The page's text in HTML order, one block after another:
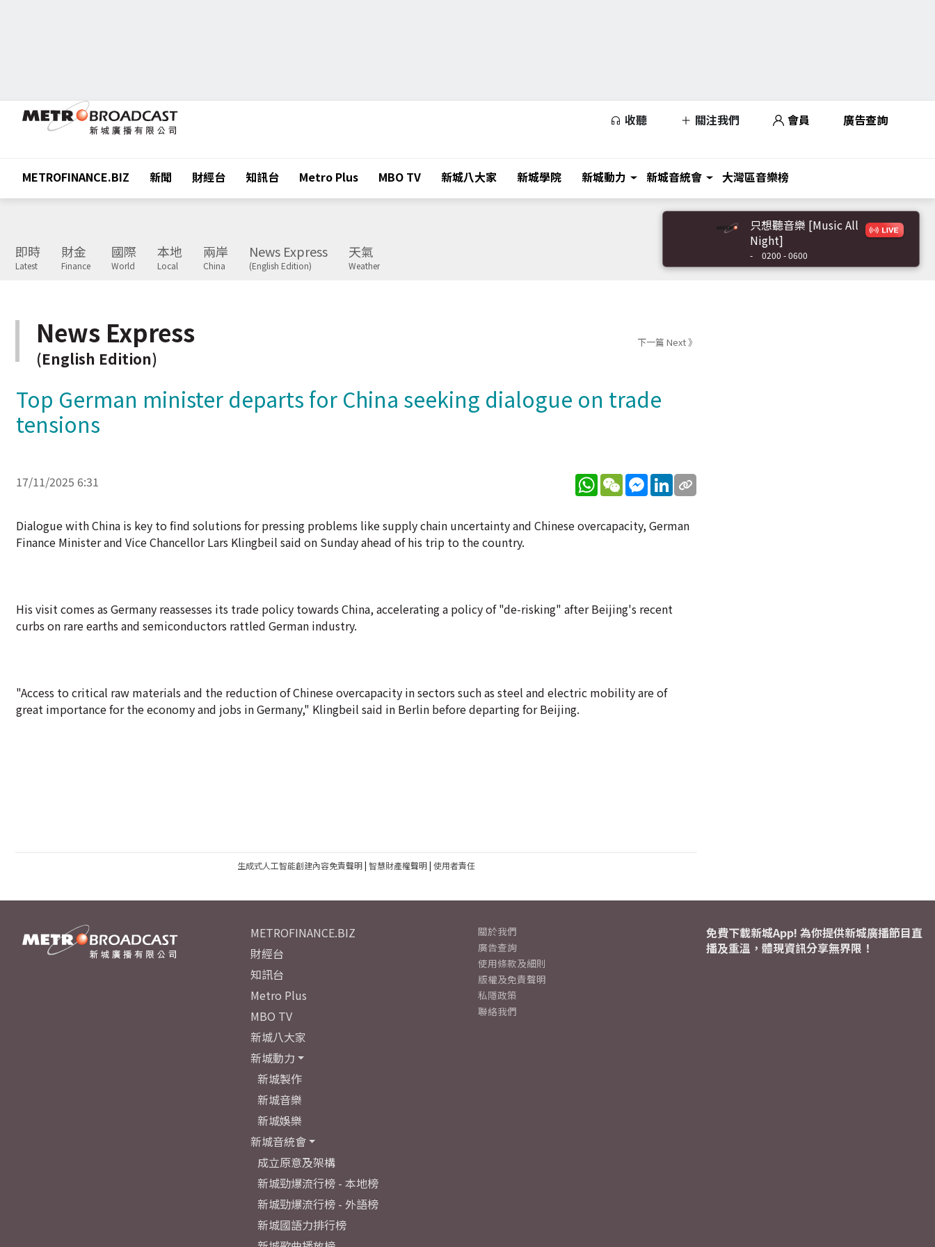
收聽 關注我們 會員 廣告查詢
METROFINANCE.BIZ 新聞 財經台 知訊台 Metro Plus MBO TV 新城八大家 新城學院 新城動力 新城音統會 大灣區音樂榜
即時
Latest
財金
Finance
國際
World
本地
Local
兩岸
China
News Express
(English Edition)
天氣
Weather
只想聽音樂 [Music All
Night]
- 0200 - 0600
News Express
(English Edition)
下一篇 Next 》
Top German minister departs for China seeking dialogue on trade
tensions
17/11/2025 6:31 WhatsApp
WeChatMessenger
LinkedIn
Dialogue with China is key to find solutions for pressing problems like supply chain uncertainty and Chinese overcapacity, German
Finance Minister and Vice Chancellor Lars Klingbeil said on Sunday ahead of his trip to the country.
His visit comes as Germany reassesses its trade policy towards China, accelerating a policy of "de-risking" after Beijing's recent
curbs on rare earths and semiconductors rattled German industry.
"Access to critical raw materials and the reduction of Chinese overcapacity in sectors such as steel and electric mobility are of
great importance for the economy and jobs in Germany," Klingbeil said in Berlin before departing for Beijing.
生成式人工智能創建內容免責聲明| 智慧財產權聲明| 使用者責任
METROFINANCE.BIZ
財經台
知訊台
Metro Plus
MBO TV
新城八大家
新城動力
新城製作
新城音樂
新城娛樂
新城音統會
成立原意及架構
新城勁爆流行榜 - 本地榜
新城勁爆流行榜 - 外語榜
新城國語力排行榜
關於我們
廣告查詢
使用條款及細則
版權及免責聲明
私隱政策
聯絡我們
免費下載新城App! 為你提供新城廣播節目直
播及重溫，體現資訊分享無界限！